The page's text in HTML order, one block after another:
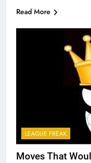
Read More
LEAGUE FREAK
Moves That